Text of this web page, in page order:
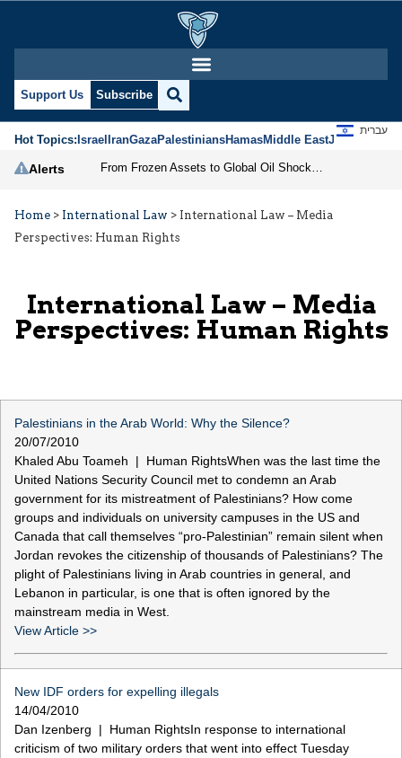
Support Us Subscribe
Hot Topics:IsraelIranGazaPalestiniansHamasMiddle EastJews
עברית
Alerts
Home > International Law > International Law – Media
Perspectives: Human Rights
International Law – Media
Perspectives: Human Rights
Palestinians in the Arab World: Why the Silence?
20/07/2010
Khaled Abu Toameh | Human RightsWhen was the last time the
United Nations Security Council met to condemn an Arab
government for its mistreatment of Palestinians? How come
groups and individuals on university campuses in the US and
Canada that call themselves “pro-Palestinian” remain silent when
Jordan revokes the citizenship of thousands of Palestinians? The
plight of Palestinians living in Arab countries in general, and
Lebanon in particular, is one that is often ignored by the
mainstream media in West.
View Article >>
New IDF orders for expelling illegals
14/04/2010
Dan Izenberg | Human RightsIn response to international
criticism of two military orders that went into effect Tuesday